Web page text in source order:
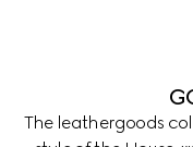
The leathergoods